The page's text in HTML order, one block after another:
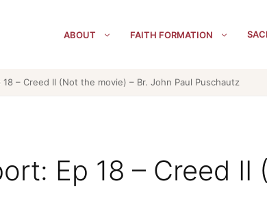
ABOUT FAITH FORMATION
– Creed II (Not the movie) – Br. John Paul Puschautz
Ep 18 – Creed